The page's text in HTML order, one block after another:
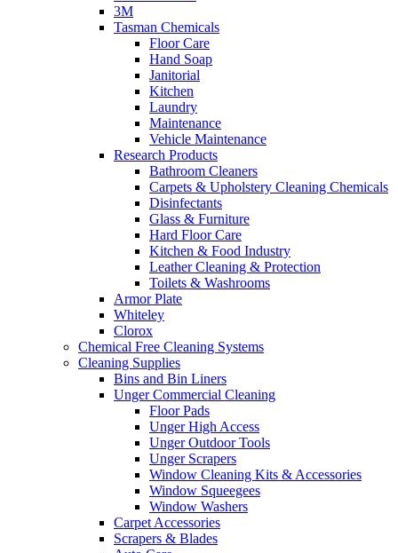
3M
Tasman Chemicals
Floor Care
Hand Soap
Janitorial
Kitchen
Laundry
Maintenance
Vehicle Maintenance
Research Products
Bathroom Cleaners
Carpets & Upholstery Cleaning Chemicals
Disinfectants
Glass & Furniture
Hard Floor Care
Kitchen & Food Industry
Leather Cleaning & Protection
Toilets & Washrooms
Armor Plate
Whiteley
Clorox
Chemical Free Cleaning Systems
Cleaning Supplies
Bins and Bin Liners
Unger Commercial Cleaning
Floor Pads
Unger High Access
Unger Outdoor Tools
Unger Scrapers
Window Cleaning Kits & Accessories
Window Squeegees
Window Washers
Carpet Accessories
Scrapers & Blades